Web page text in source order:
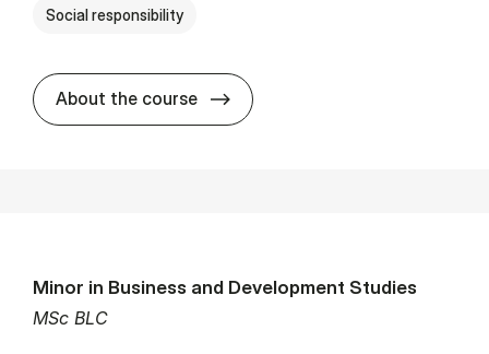
Social responsibility
About the course about
MSc BLC
Minor in Business and Development Studies